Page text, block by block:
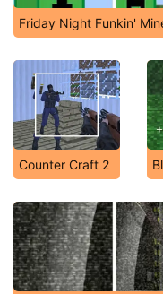
Friday Night Funkin'
Counter Craft 2